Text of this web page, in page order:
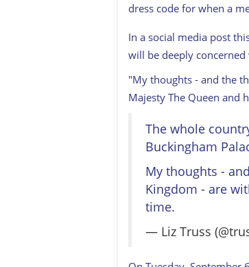
dress code for when a
In a social media post
will be deeply
"My thoughts - and the
Majesty The Queen and
The whole
Buckingham
My thoughts -
Kingdom - are
time.
— Liz Truss